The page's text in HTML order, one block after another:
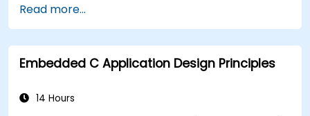
applications.
Familiarize themselves with DSP
components and employ them in
electronics systems.
functions using the results from DSP.
Read more...
Embedded C Application Design Principles
14 Hours